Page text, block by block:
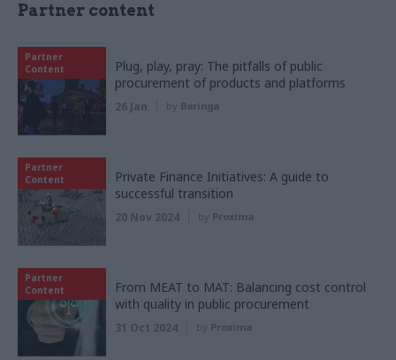
Partner content
Partner
Content
Plug, play, pray: The pitfalls of public
procurement of products and platforms
26 Jan by Baringa
Partner
Content
Private Finance Initiatives: A guide to
successful transition
20 Nov 2024 by Proxima
Partner
Content
From MEAT to MAT: Balancing cost control
with quality in public procurement
31 Oct 2024 by Proxima